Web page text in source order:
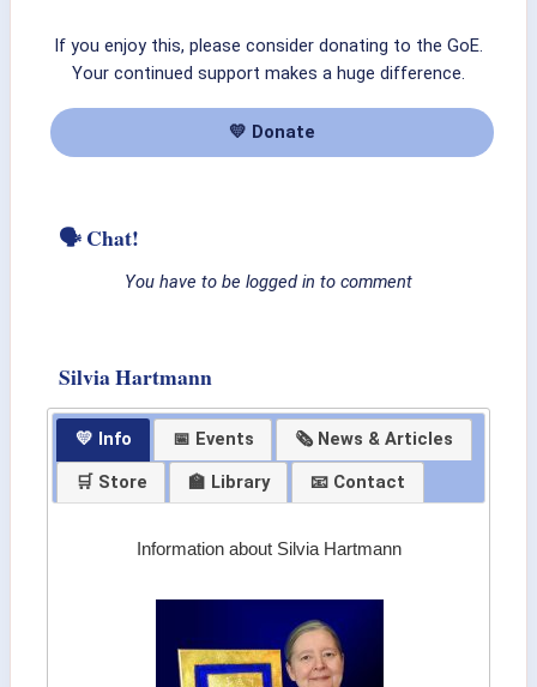
If you enjoy this, please consider donating to the GoE.
Your continued support makes a huge difference.
💛 Donate
🗣 Chat!
You have to be logged in to comment
Silvia Hartmann
💛 Info 📅 Events
🗞 News & Articles
🛒 Store
🏫 Library 📧 Contact
Information about Silvia Hartmann